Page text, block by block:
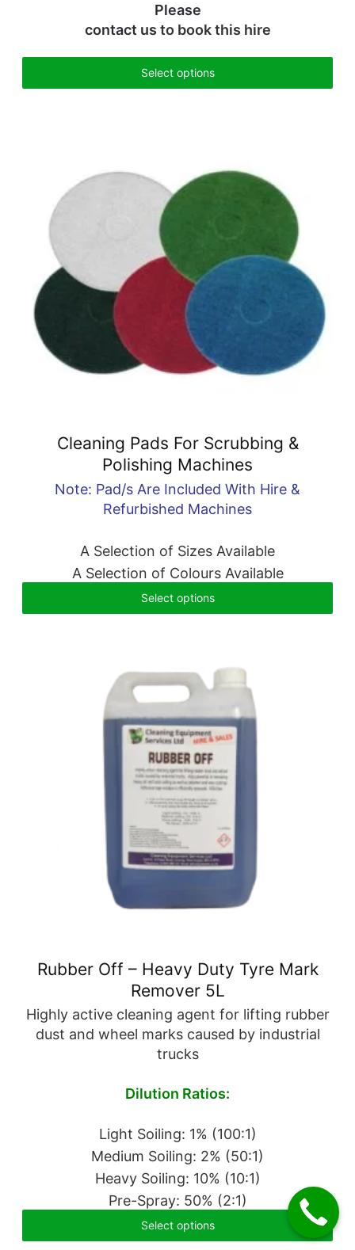
Please
contact us to book this hire
Select options
Cleaning Pads For Scrubbing &
Polishing Machines
Note: Pad/s Are Included With Hire &
Refurbished Machines
A Selection of Sizes Available
A Selection of Colours Available
Select options
Rubber Off – Heavy Duty Tyre Mark
Remover 5L
Highly active cleaning agent for lifting rubber
dust and wheel marks caused by industrial
trucks
Dilution Ratios:
Light Soiling: 1% (100:1)
Medium Soiling: 2% (50:1)
Heavy Soiling: 10% (10:1)
Pre-Spray: 50% (2:1)
Select options